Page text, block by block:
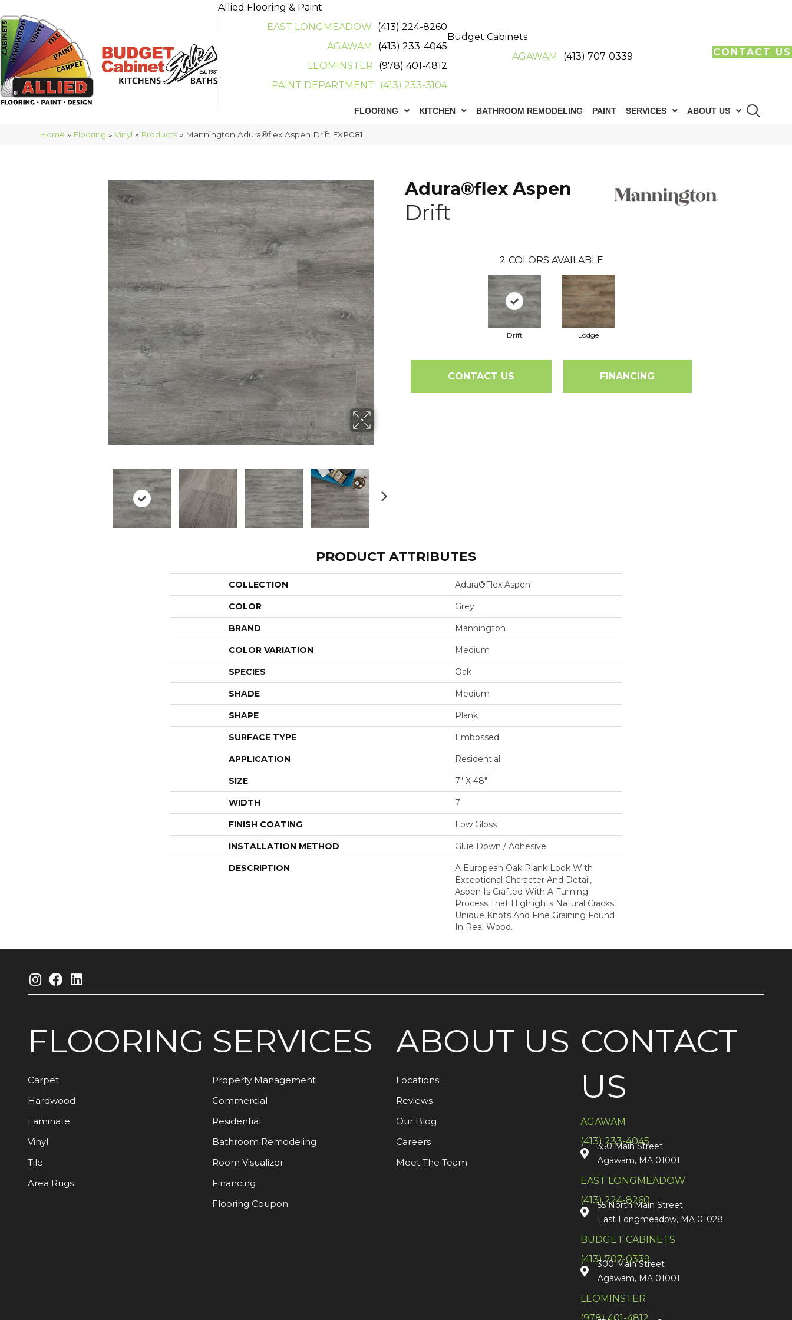
Allied Flooring & Paint
EAST LONGMEADOW
(413) 224-8260
AGAWAM
(413) 233-4045
LEOMINSTER
(978) 401-4812
PAINT DEPARTMENT
(413) 233-3104
Budget Cabinets
AGAWAM
(413) 707-0339 CONTACT US
FLOORING KITCHEN BATHROOM REMODELING PAINT SERVICES ABOUT US
Home » Flooring »Vinyl » Products » Mannington Adura®flex Aspen Drift FXP081
Adura®flex Aspen
Drift
2 COLORS AVAILABLE
Drift Lodge
CONTACT US FINANCING
PRODUCT ATTRIBUTES
COLLECTION Adura®flex Aspen
COLOR Grey
BRAND Mannington
COLOR VARIATION Medium
SPECIES Oak
SHADE Medium
SHAPE Plank
SURFACE TYPE Embossed
APPLICATION Residential
SIZE 7" X 48"
WIDTH 7
FINISH COATING Low Gloss
INSTALLATION METHOD Glue Down / Adhesive
DESCRIPTION
A European Oak Plank Look With
Exceptional Character And Detail,
Aspen Is Crafted With A Fuming
Process That Highlights Natural Cracks,
Unique Knots And Fine Graining Found
In Real Wood.
FLOORING
Carpet
Hardwood
Laminate
Vinyl
Tile
Area Rugs
SERVICES
Property Management
Commercial
Residential
Bathroom Remodeling
Room Visualizer
Financing
Flooring Coupon
ABOUT US
Locations
Reviews
Our Blog
Careers
Meet The Team
CONTACT
US
AGAWAM
(413) 233-4045
350 Main Street
Agawam, MA 01001
EAST LONGMEADOW
(413) 224-8260
55 North Main Street
East Longmeadow, MA 01028
BUDGET CABINETS
(413) 707-0339
300 Main Street
Agawam, MA 01001
LEOMINSTER